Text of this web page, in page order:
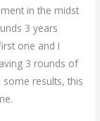
in the midst
3 years
one and I
3 rounds of
results, this